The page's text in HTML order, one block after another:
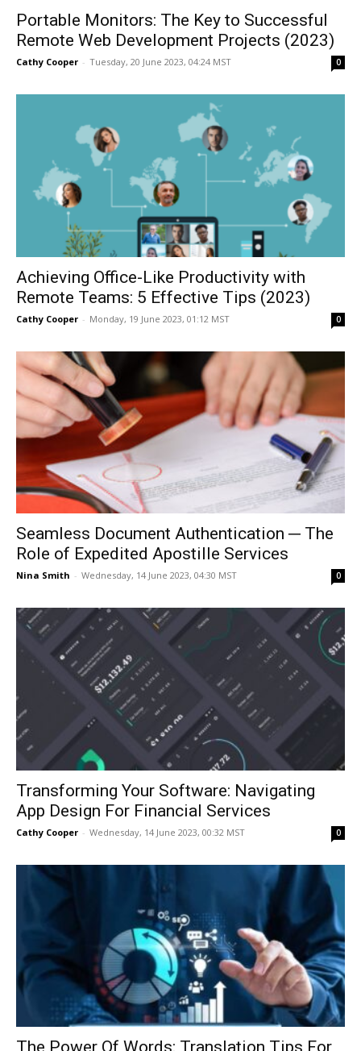
Portable Monitors: The Key to Successful
Remote Web Development Projects (2023)
Cathy Cooper - Tuesday, 20 June 2023, 04:24 MST 0
Achieving Office-Like Productivity with
Remote Teams: 5 Effective Tips (2023)
Cathy Cooper - Monday, 19 June 2023, 01:12 MST 0
Seamless Document Authentication ─ The
Role of Expedited Apostille Services
Nina Smith - Wednesday, 14 June 2023, 04:30 MST 0
Transforming Your Software: Navigating
App Design For Financial Services
Cathy Cooper - Wednesday, 14 June 2023, 00:32 MST 0